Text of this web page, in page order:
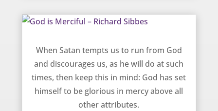
When Satan tempts us to run from God
and discourages us, as he will do at such
times, then keep this in mind: God has set
himself to be glorious in mercy above all
other attributes.